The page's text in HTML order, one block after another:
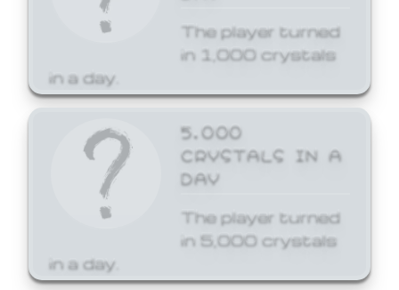
The player turned
in 1,000 crystals
in a day.
5,000
CRYSTALS IN A
DAY
The player turned
in 5,000 crystals
in a day.